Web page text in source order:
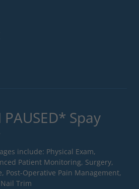
Spay
include: Physical Exam,
Patient Monitoring, Surgery,
Post-Operative Pain Management,
Trim